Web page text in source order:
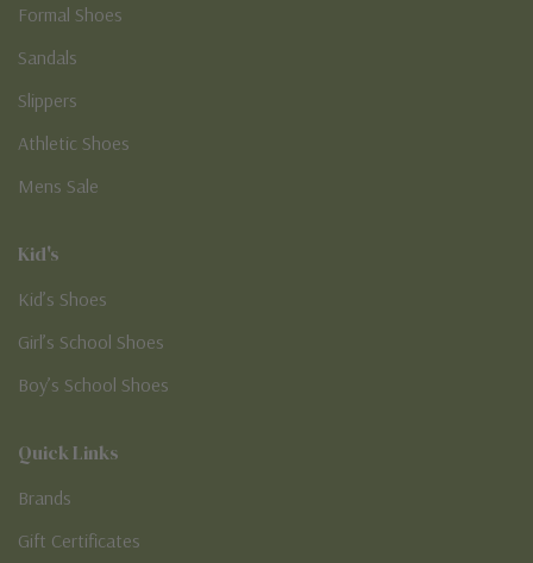
Formal Shoes
Sandals
Slippers
Athletic Shoes
Mens Sale
Kid's
Kid’s Shoes
Girl’s School Shoes
Boy’s School Shoes
Quick Links
Brands
Gift Certificates